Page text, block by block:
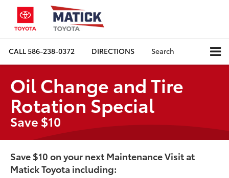
CALL586-238-0372 DIRECTIONS Search
Oil Change and Tire
Rotation Special
Save $10
Save $10 on your next Maintenance Visit at
Matick Toyota including: